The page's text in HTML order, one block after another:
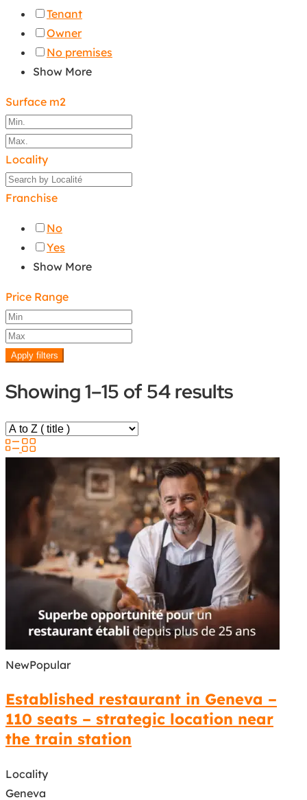
Tenant
Owner
No premises
Show More
Surface m2
Locality
Franchise
No
Yes
Show More
Price Range
Apply filters
Showing 1–15 of 54 results
NewPopular
Established restaurant in Geneva –
110 seats – strategic location near
the train station
Locality
Geneva